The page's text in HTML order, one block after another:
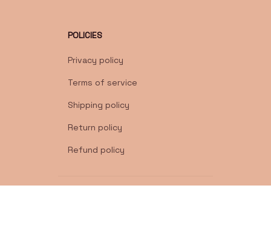
POLICIES
Privacy policy
Terms of service
Shipping policy
Return policy
Refund policy